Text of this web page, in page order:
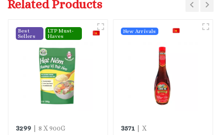
Related Products
Best
Sellers
LTP Must-
Haves
3299 | 8 X 900G
New Arrivals
3571 | X